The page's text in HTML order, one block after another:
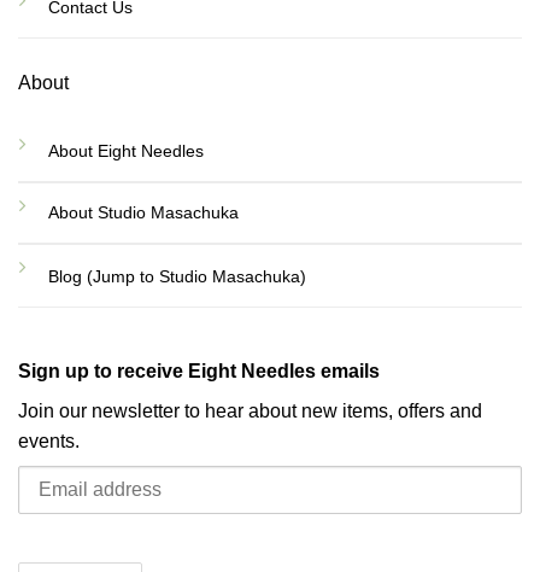
Contact Us
About
About Eight Needles
About Studio Masachuka
Blog (Jump to Studio Masachuka)
Sign up to receive Eight Needles emails
Join our newsletter to hear about new items, offers and
events.